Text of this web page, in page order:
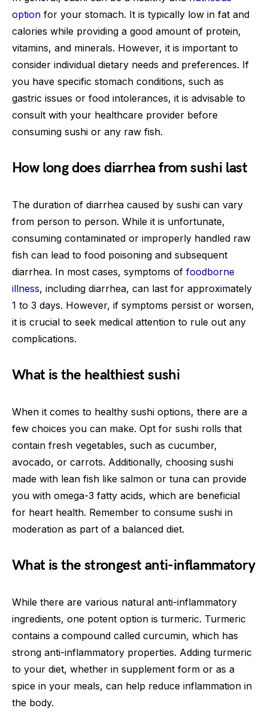
option for your stomach. It is typically low in fat and
calories while providing a good amount of protein,
vitamins, and minerals. However, it is important to
consider individual dietary needs and preferences. If
you have specific stomach conditions, such as
gastric issues or food intolerances, it is advisable to
consult with your healthcare provider before
consuming sushi or any raw fish.
How long does diarrhea from sushi last
The duration of diarrhea caused by sushi can vary
from person to person. While it is unfortunate,
consuming contaminated or improperly handled raw
fish can lead to food poisoning and subsequent
diarrhea. In most cases, symptoms of foodborne
illness, including diarrhea, can last for approximately
1 to 3 days. However, if symptoms persist or worsen,
it is crucial to seek medical attention to rule out any
complications.
What is the healthiest sushi
When it comes to healthy sushi options, there are a
few choices you can make. Opt for sushi rolls that
contain fresh vegetables, such as cucumber,
avocado, or carrots. Additionally, choosing sushi
made with lean fish like salmon or tuna can provide
you with omega-3 fatty acids, which are beneficial
for heart health. Remember to consume sushi in
moderation as part of a balanced diet.
What is the strongest anti-inflammatory
While there are various natural anti-inflammatory
ingredients, one potent option is turmeric. Turmeric
contains a compound called curcumin, which has
strong anti-inflammatory properties. Adding turmeric
to your diet, whether in supplement form or as a
spice in your meals, can help reduce inflammation in
the body.